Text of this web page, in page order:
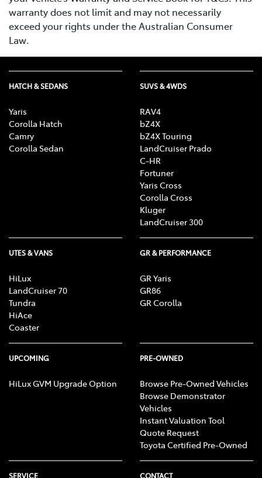
warranty does not limit and may not necessarily
exceed your rights under the Australian Consumer
Law.
HATCH & SEDANS
Yaris
Corolla Hatch
Camry
Corolla Sedan
SUVS & 4WDS
RAV4
bZ4X
bZ4X Touring
LandCruiser Prado
C-HR
Fortuner
Yaris Cross
Corolla Cross
Kluger
LandCruiser 300
UTES & VANS
HiLux
LandCruiser 70
Tundra
HiAce
Coaster
GR & PERFORMANCE
GR Yaris
GR86
GR Corolla
UPCOMING
HiLux GVM Upgrade Option
PRE-OWNED
Browse Pre-Owned Vehicles
Browse Demonstrator
Vehicles
Instant Valuation Tool
Quote Request
Toyota Certified Pre-Owned
SERVICE CONTACT